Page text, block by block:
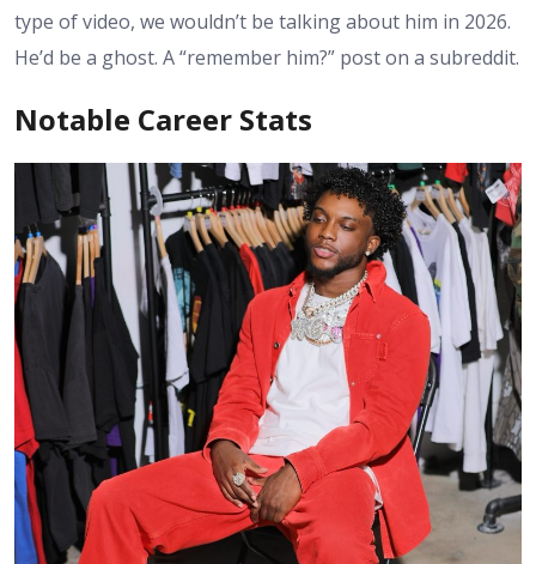
type of video, we wouldn’t be talking about him in 2026.
He’d be a ghost. A “remember him?” post on a subreddit.
Notable Career Stats